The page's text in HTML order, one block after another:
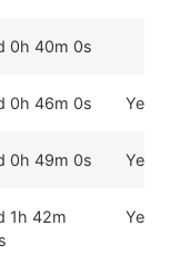
0h 40m 0s
0h 46m 0s Yes
0h 49m 0s Yes
1h 42m
Yes